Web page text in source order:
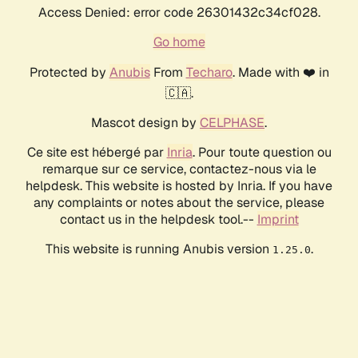
Access Denied: error code 26301432c34cf028.
Go home
Protected by AnubisFrom Techaro. Made with ❤️ in
🇨🇦.
Mascot design by CELPHASE.
Ce site est hébergé par Inria. Pour toute question ou
remarque sur ce service, contactez-nous via le
helpdesk. This website is hosted by Inria. If you have
any complaints or notes about the service, please
contact us in the helpdesk tool.-- Imprint
This website is running Anubis version 1.25.0.